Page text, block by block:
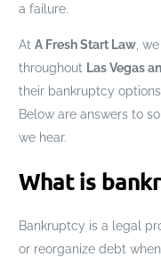
a failure.
At A Fresh Start Law,
throughout Las Vegas
their bankruptcy
Below are answers to
we hear.
What is
Bankruptcy is a legal
or reorganize debt